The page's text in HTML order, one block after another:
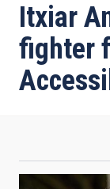
Itxiar
fighter